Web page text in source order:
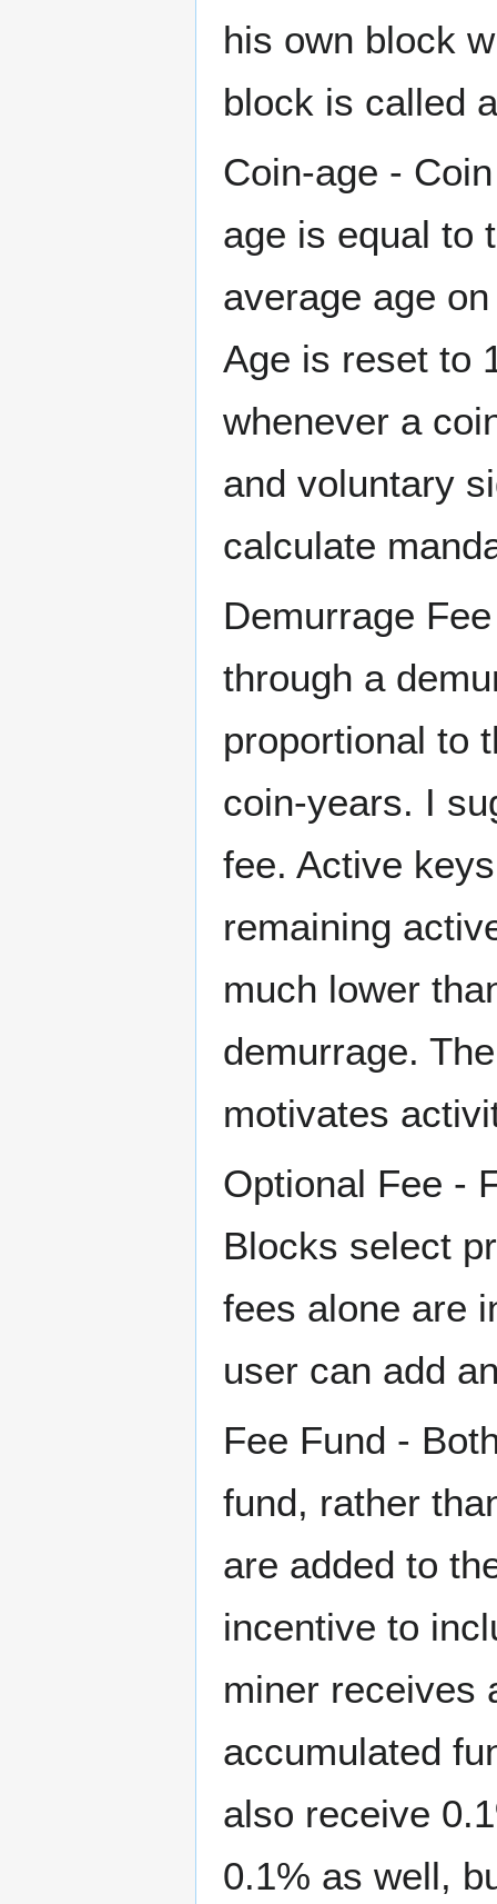
his own block
block is called
Coin-age -
age is equal to
average age
Age is reset to
whenever a
and voluntary
calculate
Demurrage
through a
proportional to
coin-years. I
fee. Active
remaining
much lower
demurrage.
motivates
Optional Fee -
Blocks select
fees alone are
user can add
Fee Fund -
fund, rather
are added to
incentive to
miner receives
accumulated
also receive
0.1% as well,